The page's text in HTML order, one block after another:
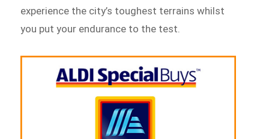
experience the city’s toughest terrains whilst
you put your endurance to the test.